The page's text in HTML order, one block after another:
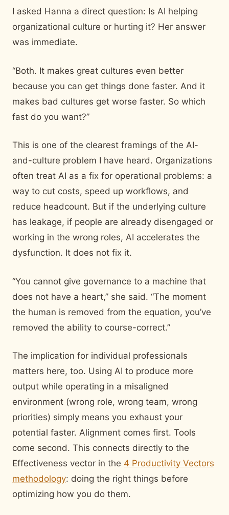
I asked Hanna a direct question: Is AI helping
organizational culture or hurting it? Her answer
was immediate.
“Both. It makes great cultures even better
because you can get things done faster. And it
makes bad cultures get worse faster. So which
fast do you want?”
This is one of the clearest framings of the AI-
and-culture problem I have heard. Organizations
often treat AI as a fix for operational problems: a
way to cut costs, speed up workflows, and
reduce headcount. But if the underlying culture
has leakage, if people are already disengaged or
working in the wrong roles, AI accelerates the
dysfunction. It does not fix it.
“You cannot give governance to a machine that
does not have a heart,” she said. “The moment
the human is removed from the equation, you’ve
removed the ability to course-correct.”
The implication for individual professionals
matters here, too. Using AI to produce more
output while operating in a misaligned
environment (wrong role, wrong team, wrong
priorities) simply means you exhaust your
potential faster. Alignment comes first. Tools
come second. This connects directly to the
Effectiveness vector in the 4 Productivity Vectors
methodology: doing the right things before
optimizing how you do them.